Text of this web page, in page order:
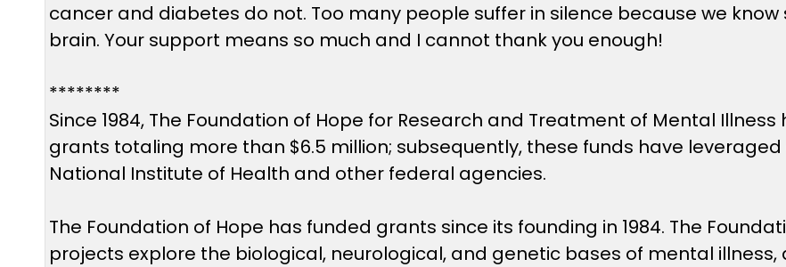
cancer and diabetes do not. Too many people suffer in silence because we
brain. Your support means so much and I cannot thank you enough!
********
Since 1984, The Foundation of Hope for Research and Treatment of Mental
grants totaling more than $6.5 million; subsequently, these funds have
National Institute of Health and other federal agencies.
The Foundation of Hope has funded grants since its founding in 1984. The
projects explore the biological, neurological, and genetic bases of mental